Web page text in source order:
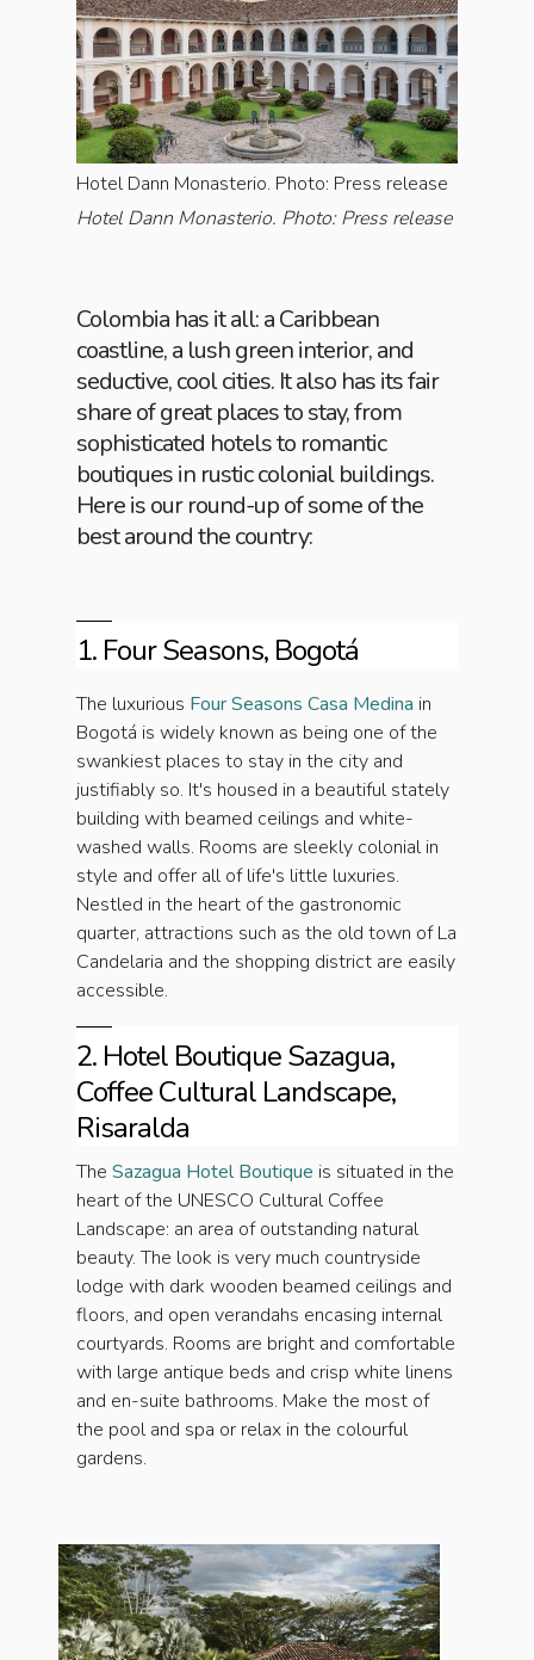
Hotel Dann Monasterio. Photo: Press release
Hotel Dann Monasterio. Photo: Press release
Colombia has it all: a Caribbean
coastline, a lush green interior, and
seductive, cool cities. It also has its fair
share of great places to stay, from
sophisticated hotels to romantic
boutiques in rustic colonial buildings.
Here is our round-up of some of the
best around the country:
1. Four Seasons, Bogotá
The luxurious Four Seasons Casa Medina in
Bogotá is widely known as being one of the
swankiest places to stay in the city and
justifiably so. It's housed in a beautiful stately
building with beamed ceilings and white-
washed walls. Rooms are sleekly colonial in
style and offer all of life's little luxuries.
Nestled in the heart of the gastronomic
quarter, attractions such as the old town of La
Candelaria and the shopping district are easily
accessible.
2. Hotel Boutique Sazagua,
Coffee Cultural Landscape,
Risaralda
The Sazagua Hotel Boutique is situated in the
heart of the UNESCO Cultural Coffee
Landscape: an area of outstanding natural
beauty. The look is very much countryside
lodge with dark wooden beamed ceilings and
floors, and open verandahs encasing internal
courtyards. Rooms are bright and comfortable
with large antique beds and crisp white linens
and en-suite bathrooms. Make the most of
the pool and spa or relax in the colourful
gardens.